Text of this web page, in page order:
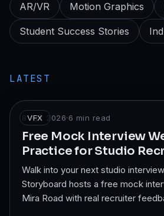
AR/VR Motion Graphics
Student Success Stories
LATEST
VFX
8 Apr 2026·6 min read
Free Mock Interview
Practice for Studio
Walk into your next studio
Storyboard hosts a free mock
Mira Road with real recruiter